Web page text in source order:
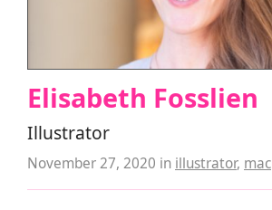
Elisabeth Fosslien
Illustrator
November 27, 2020 in illustrator, mac